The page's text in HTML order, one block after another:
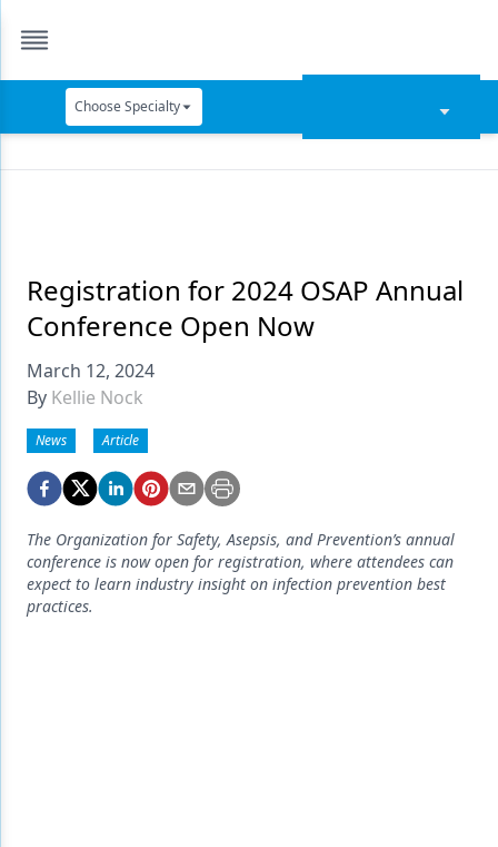
Choose Specialty
Data Security
Dentures
Digital Dentistry
Emerging Research
Endodontics
Equipment & Supplies
Ergonomics
Registration for 2024 OSAP Annual
Conference Open Now
March 12, 2024
By Kellie Nock
News Article
The Organization for Safety, Asepsis, and Prevention’s annual
conference is now open for registration, where attendees can
expect to learn industry insight on infection prevention best
practices.